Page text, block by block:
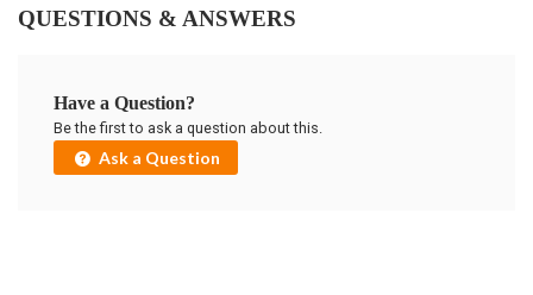
QUESTIONS & ANSWERS
Have a Question?
Be the first to ask a question about this.
Ask a Question